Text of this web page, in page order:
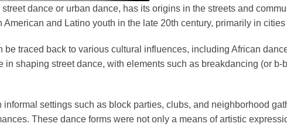
dance or urban dance, has its origins in the streets and
American and Latino youth in the late 20th century, primarily in
be traced back to various cultural influences, including African
in shaping street dance, with elements such as breakdancing (or
informal settings such as block parties, clubs, and neighborhood
These dance forms were not only a means of artistic